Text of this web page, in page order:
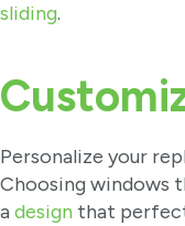
sliding.
Personalize your
Choosing windows
a design that